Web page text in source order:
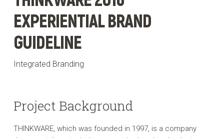
EXPERIENTIAL BRAND
GUIDELINE
Integrated Branding
Project Background
THINKWARE, which was founded in 1997, is a company